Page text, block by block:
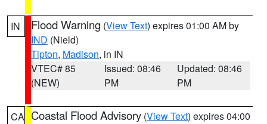
IN Flood Warning (View Text) expires 01:00 AM by
IND (Nield)
Tipton, Madison, in IN
VTEC# 85
(NEW)
Issued: 08:46
PM
Updated: 08:46
PM
CA Coastal Flood Advisory (View Text) expires 04:00